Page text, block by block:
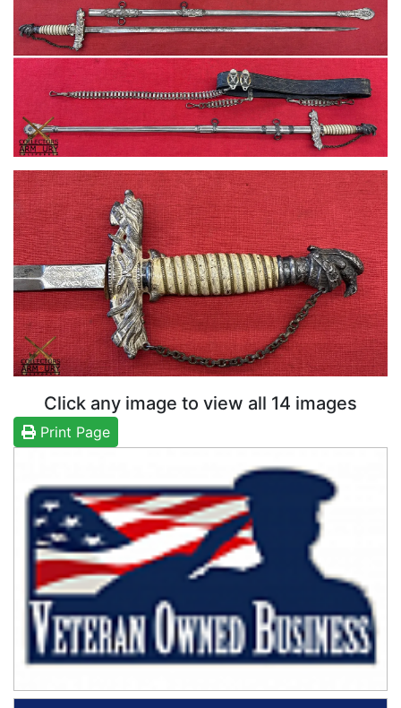
Click any image to view all 14 images
Print Page